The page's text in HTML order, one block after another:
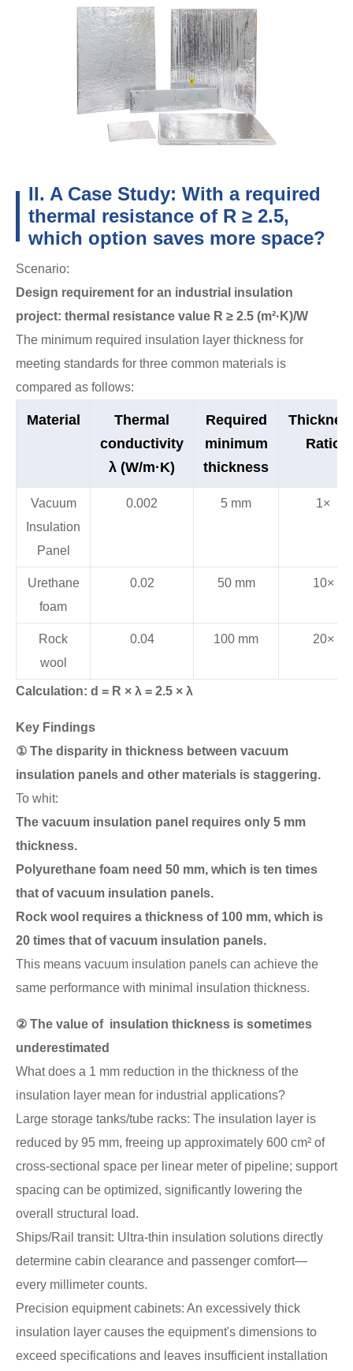
II. A Case Study: With a required
thermal resistance of R ≥ 2.5,
which option saves more space?
Scenario:
Design requirement for an industrial insulation
project: thermal resistance value R ≥ 2.5 (m²·K)/W
The minimum required insulation layer thickness for
meeting standards for three common materials is
compared as follows:
Material
Thermal
conductivity
λ (W/m·K)
Required
minimum
thickness
Ratio
Vacuum
Insulation
Panel
0.002 5 mm 1×
Urethane
foam
0.02 50 mm 10×
Rock
wool
0.04 100 mm 20×
Calculation: d = R × λ = 2.5 × λ
Key Findings
① The disparity in thickness between vacuum
insulation panels and other materials is staggering.
To whit:
The vacuum insulation panel requires only 5 mm
thickness.
Polyurethane foam need 50 mm, which is ten times
that of vacuum insulation panels.
Rock wool requires a thickness of 100 mm, which is
20 times that of vacuum insulation panels.
This means vacuum insulation panels can achieve the
same performance with minimal insulation thickness.
② The value of insulation thickness is sometimes
underestimated
What does a 1 mm reduction in the thickness of the
insulation layer mean for industrial applications?
Large storage tanks/tube racks: The insulation layer is
reduced by 95 mm, freeing up approximately 600 cm² of
cross-sectional space per linear meter of pipeline; support
spacing can be optimized, significantly lowering the
overall structural load.
Ships/Rail transit: Ultra-thin insulation solutions directly
determine cabin clearance and passenger comfort—
every millimeter counts.
Precision equipment cabinets: An excessively thick
insulation layer causes the equipment's dimensions to
exceed specifications and leaves insufficient installation